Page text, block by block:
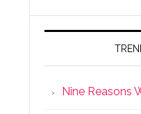
Nine Reasons